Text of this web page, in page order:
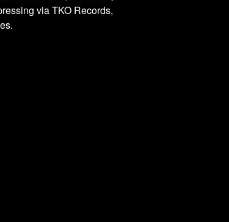
via TKO Records,